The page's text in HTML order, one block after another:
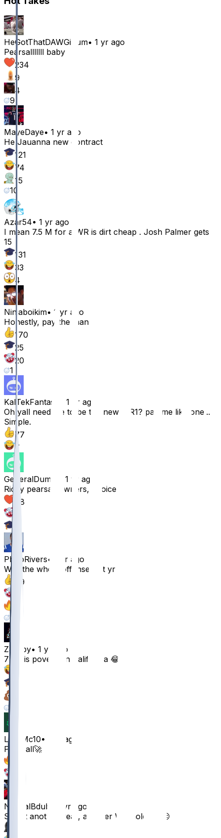
HeGotThatDAWGinum• 1 yr ago
Pearsalllllll baby
234
9
4
9
MayeDaye• 1 yr ago
He Jauanna new contract
121
74
15
10
Azar54• 1 yr ago
I mean 7.5 M for a WR is dirt cheap . Josh Palmer gets
15
131
33
4
Ninjaboikim• 1 yr ago
Honestly, pay the man
170
25
20
1
KalTekFantasy
1 yr ago
Oh yall need me to be the new WR1? pay me like one...
Simple.
77
7
GeneralDumm
1 yr ago
Ricky pearsall owners, rejoice
88
PhilipRivers•
1 yr ago
Was the whole offense last yr
79
2
Zacsby• 1 yr ago
7 mil is poverty in California 😂
3
LiamMc10•
1 yr ago
Pearsall🚀
NorCalBdub
1 yr ago
Sweet another year, another WR holdout 😑